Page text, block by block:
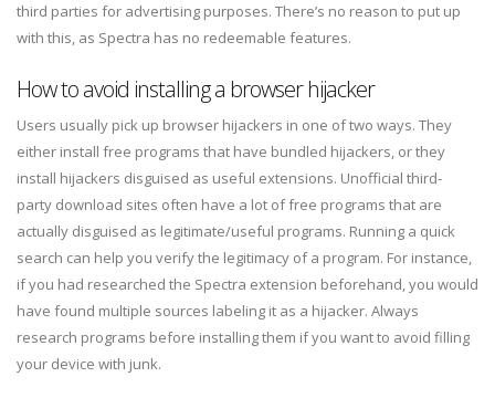
third parties for advertising purposes. There’s no reason to put up
with this, as Spectra has no redeemable features.
How to avoid installing a browser hijacker
Users usually pick up browser hijackers in one of two ways. They
either install free programs that have bundled hijackers, or they
install hijackers disguised as useful extensions. Unofficial third-
party download sites often have a lot of free programs that are
actually disguised as legitimate/useful programs. Running a quick
search can help you verify the legitimacy of a program. For instance,
if you had researched the Spectra extension beforehand, you would
have found multiple sources labeling it as a hijacker. Always
research programs before installing them if you want to avoid filling
your device with junk.